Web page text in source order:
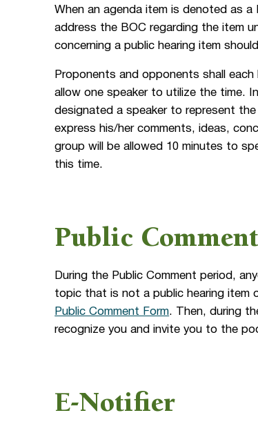
When an agenda item is denoted as
address the BOC regarding the item
concerning a public hearing item
Proponents and opponents shall
allow one speaker to utilize the time.
designated a speaker to represent
express his/her comments, ideas,
group will be allowed 10 minutes to
this time.
Public Comment
During the Public Comment period,
topic that is not a public hearing item
Public Comment Form. Then, during
recognize you and invite you to the
E-Notifier